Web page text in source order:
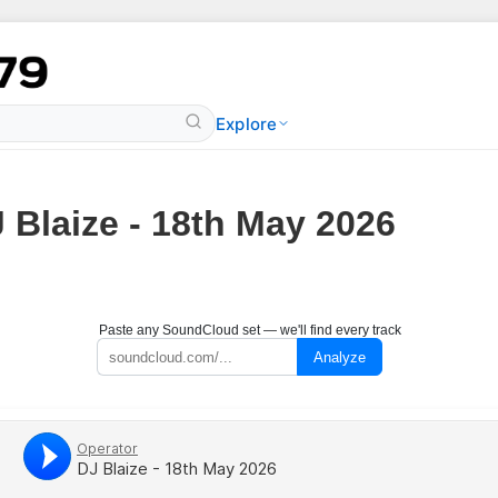
Explore
Blaize - 18th May 2026
Paste any SoundCloud set — we'll find every track
Analyze